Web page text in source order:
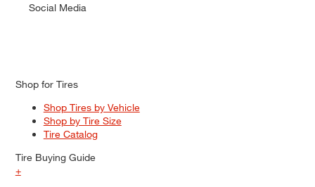
Social Media
Shop for Tires
Shop Tires by Vehicle
Shop by Tire Size
Tire Catalog
Tire Buying Guide
+